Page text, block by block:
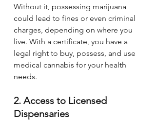
Without it, possessing marijuana
could lead to fines or even criminal
charges, depending on where you
live. With a certificate, you have a
legal right to buy, possess, and use
medical cannabis for your health
needs.
2. Access to Licensed
Dispensaries